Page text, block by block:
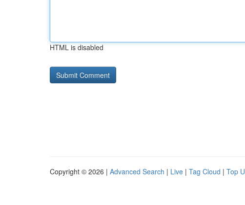
HTML is disabled
Copyright © 2026 | Advanced Search | Live | Tag Cloud | Top